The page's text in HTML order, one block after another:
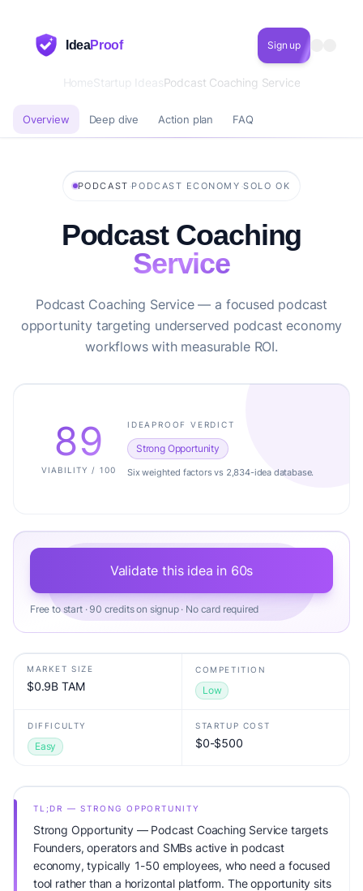
IdeaProof Sign up
HomeStartup IdeasPodcast Coaching Service
Overview Deep dive Action plan FAQ
PODCAST ·PODCAST ECONOMY ·SOLO OK
Podcast Coaching
Service
Podcast Coaching Service — a focused podcast
opportunity targeting underserved podcast economy
workflows with measurable ROI.
89
VIABILITY / 100
IDEAPROOF VERDICT
Strong Opportunity
Six weighted factors vs 2,834-idea database.
Validate this idea in 60s
Free to start · 90 credits on signup · No card required
MARKET SIZE
$0.9B TAM
COMPETITION
Low
DIFFICULTY
Easy
STARTUP COST
$0-$500
TL;DR — STRONG OPPORTUNITY
Strong Opportunity — Podcast Coaching Service targets
Founders, operators and SMBs active in podcast
economy, typically 1-50 employees, who need a focused
tool rather than a horizontal platform. The opportunity sits